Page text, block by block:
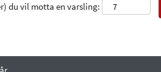
du vil motta en varsling: